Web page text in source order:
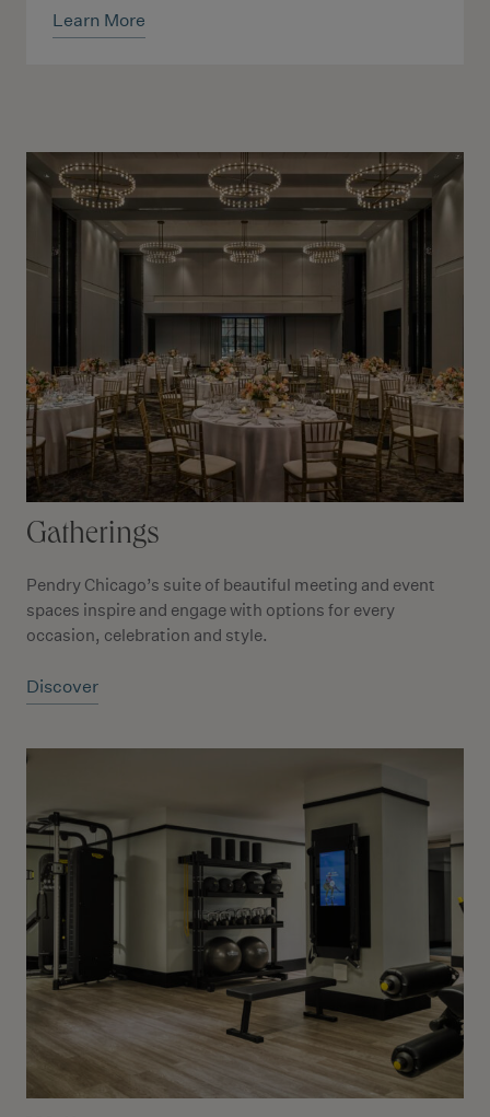
Learn More
Gatherings
Pendry Chicago’s suite of beautiful meeting and event
spaces inspire and engage with options for every
occasion, celebration and style.
Discover